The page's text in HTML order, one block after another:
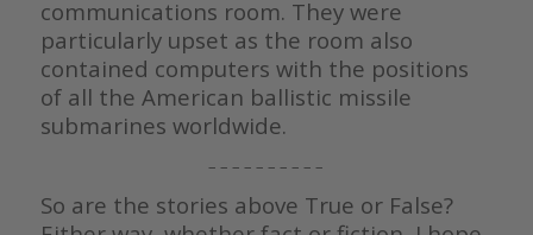
communications room. They were
particularly upset as the room also
contained computers with the positions
of all the American ballistic missile
submarines worldwide.
– – – – – – – – – –
So are the stories above True or False?